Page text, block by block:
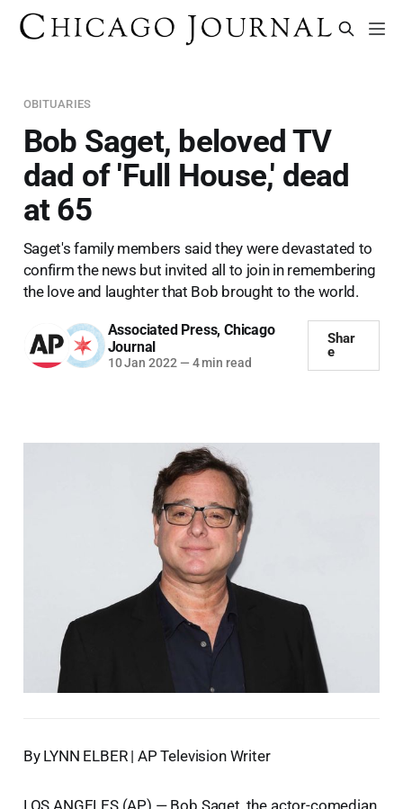
OBITUARIES
Bob Saget, beloved TV
dad of 'Full House,' dead
at 65
Saget's family members said they were devastated to
confirm the news but invited all to join in remembering
the love and laughter that Bob brought to the world.
Associated Press, Chicago
Journal
10 Jan 2022 — 4 min read
Shar
e
By LYNN ELBER | AP Television Writer